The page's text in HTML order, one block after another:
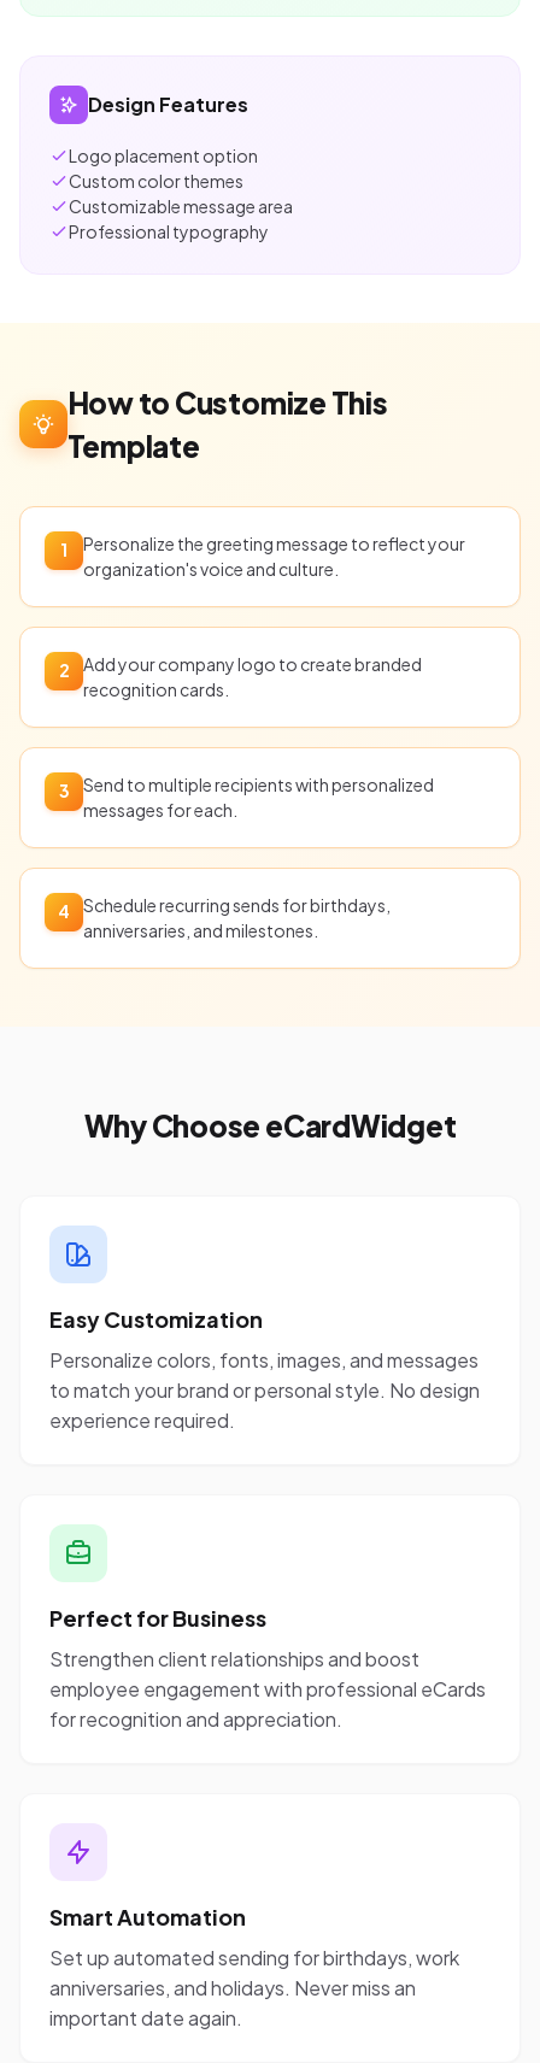
Design Features
Logo placement option
Custom color themes
Customizable message area
Professional typography
How to Customize This
Template
1
Personalize the greeting message to reflect your
organization's voice and culture.
2
Add your company logo to create branded
recognition cards.
3
Send to multiple recipients with personalized
messages for each.
4
Schedule recurring sends for birthdays,
anniversaries, and milestones.
Why Choose eCardWidget
Easy Customization
Personalize colors, fonts, images, and messages
to match your brand or personal style. No design
experience required.
Perfect for Business
Strengthen client relationships and boost
employee engagement with professional eCards
for recognition and appreciation.
Smart Automation
Set up automated sending for birthdays, work
anniversaries, and holidays. Never miss an
important date again.